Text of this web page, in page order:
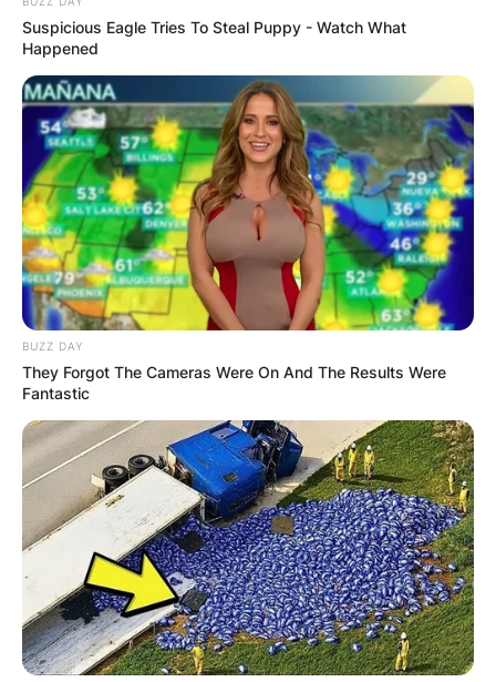
Hal Steinbrenner Net
Worth: Is Hal
Steinbrenner a
billionaire?
ByBaiden Gideon
Posted On June 5, 2022in News
Harold (Hal) Steinbrenner is an American
businessman.
Advertisement
Suspicious Eagle Tries To Steal Puppy - Watch What
Happened
BUZZ DAY
They Forgot The Cameras Were On And The Results Were
Fantastic